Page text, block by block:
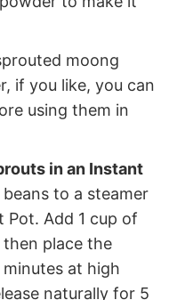
moong
if you like, you can
using them in
in an Instant
to a steamer
Add 1 cup of
place the
at high
naturally for 5